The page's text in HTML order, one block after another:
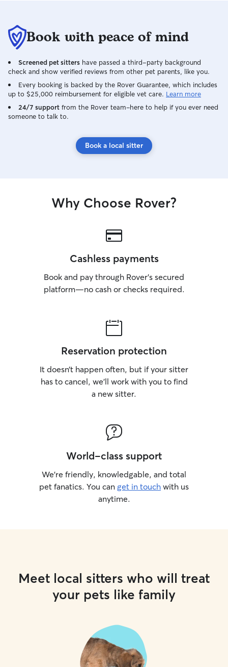
Book with peace of mind
Screened pet sitters have passed a third-party background
check and show verified reviews from other pet parents, like you.
Every booking is backed by the Rover Guarantee, which includes
up to $25,000 reimbursement for eligible vet care. Learn more
24/7 support from the Rover team–here to help if you ever need
someone to talk to.
Book a local sitter
Why Choose Rover?
Cashless payments
Book and pay through Rover’s secured
platform—no cash or checks required.
Reservation protection
It doesn’t happen often, but if your sitter
has to cancel, we’ll work with you to find
a new sitter.
World-class support
We’re friendly, knowledgable, and total
pet fanatics. You can get in touch with us
anytime.
Meet local sitters who will treat
your pets like family